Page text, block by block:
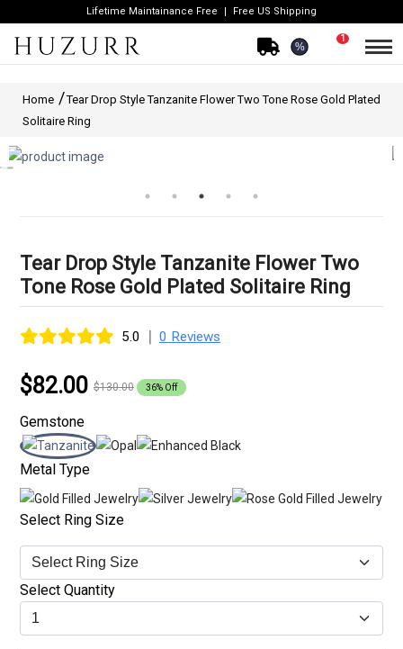
Lifetime Maintainance Free Free US Shipping
%
1
Home
Tear Drop Style Tanzanite Flower Two Tone Rose Gold Plated
Solitaire Ring
Tear Drop Style Tanzanite Flower Two
Tone Rose Gold Plated Solitaire Ring
5.0 | 0 Reviews
$82.00 $130.00 36% Off
Gemstone
Metal Type
Select Ring Size
Select Quantity